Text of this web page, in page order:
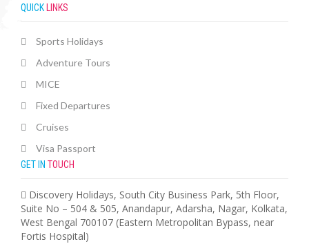
QUICK LINKS
Sports Holidays
Adventure Tours
MICE
Fixed Departures
Cruises
Visa Passport
GET IN TOUCH
Discovery Holidays, South City Business Park, 5th Floor,
Suite No – 504 & 505, Anandapur, Adarsha, Nagar, Kolkata,
West Bengal 700107 (Eastern Metropolitan Bypass, near
Fortis Hospital)